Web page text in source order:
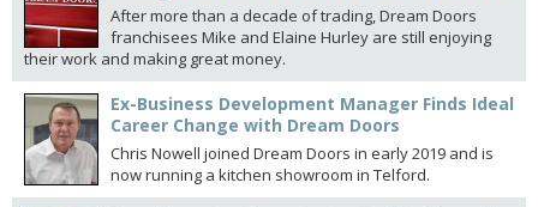
After more than a decade of trading, Dream Doors
franchisees Mike and Elaine Hurley are still enjoying
their work and making great money.
Ex-Business Development Manager Finds Ideal
Career Change with Dream Doors
Chris Nowell joined Dream Doors in early 2019 and is
now running a kitchen showroom in Telford.